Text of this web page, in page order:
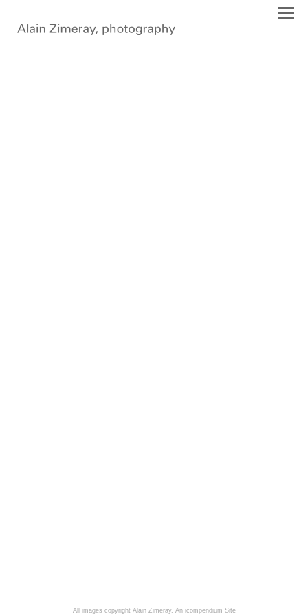
All images copyright Alain Zimeray. An icompendium Site